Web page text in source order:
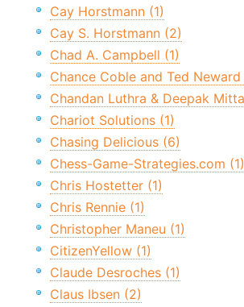
Cay Horstmann (1)
Cay S. Horstmann (2)
Chad A. Campbell (1)
Chance Coble and Ted Neward
Chandan Luthra & Deepak
Chariot Solutions (1)
Chasing Delicious (6)
Chess-Game-Strategies.com (1)
Chris Hostetter (1)
Chris Rennie (1)
Christopher Maneu (1)
CitizenYellow (1)
Claude Desroches (1)
Claus Ibsen (2)